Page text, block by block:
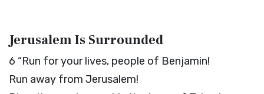
Jerusalem Is Surrounded
6 “Run for your lives, people of Benjamin!
Run away from Jerusalem!